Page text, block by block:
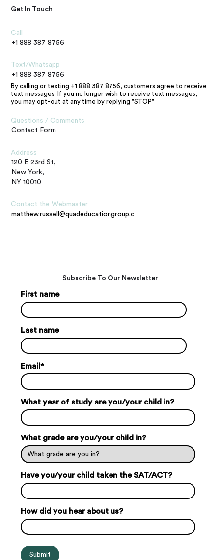
Get In Touch
Call
+1 888 387 8756
Text/Whatsapp
+1 888 387 8756
By calling or texting +1 888 387 8756, customers agree to receive
text messages. If you no longer wish to receive text messages,
you may opt-out at any time by replying "STOP"
Questions / Comments
Contact Form
Address
120 E 23rd St,
New York,
NY 10010
Contact the Webmaster
matthew.russell@quadeducationgroup.com
Subscribe To Our Newsletter
First name
Last name
Email*
What year of study are you/your child in?
What grade are you/your child in?
Have you/your child taken the SAT/ACT?
How did you hear about us?